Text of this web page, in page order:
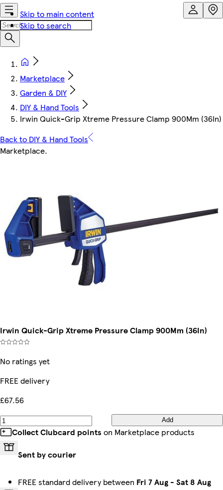
Skip to main content
Skip to search
Marketplace
Garden & DIY
DIY & Hand Tools
Irwin Quick-Grip Xtreme Pressure Clamp 900Mm (36In)
Back to DIY & Hand Tools
Marketplace.
Irwin Quick-Grip Xtreme Pressure Clamp 900Mm (36In)
No ratings yet
FREE delivery
£67.56
Add
Collect Clubcard points on Marketplace products
Sent by courier
FREE standard delivery between Fri 7 Aug - Sat 8 Aug